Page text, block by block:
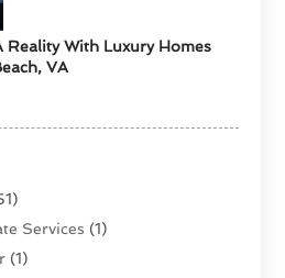
Reality With Luxury Homes
VA
Services (1)
(1)